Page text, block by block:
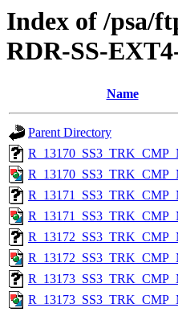
Index of /psa/
RDR-SS-
Name
Parent Directory